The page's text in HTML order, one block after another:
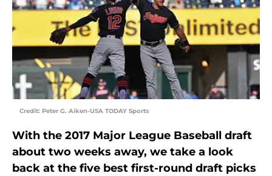
Credit: Peter G. Aiken-USA TODAY Sports
With the 2017 Major League Baseball draft
about two weeks away, we take a look
back at the five best first-round draft picks